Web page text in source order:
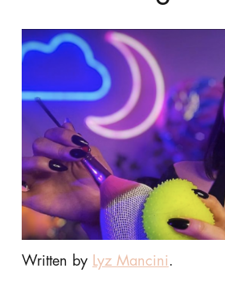
Written by Lyz Mancini .